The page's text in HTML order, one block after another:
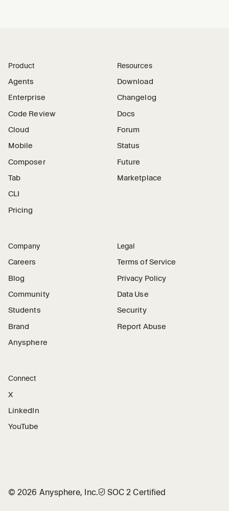
Product
Agents
Enterprise
Code Review
Cloud
Mobile
Composer
Tab
CLI
Pricing
Resources
Download
Changelog
Docs
Forum
Status
Future
Marketplace
Company
Careers
Blog
Community
Students
Brand
Anysphere
Legal
Terms of Service
Privacy Policy
Data Use
Security
Report Abuse
Connect
X
LinkedIn
YouTube
©2026 Anysphere, Inc.🛡︎ SOC 2 Certified